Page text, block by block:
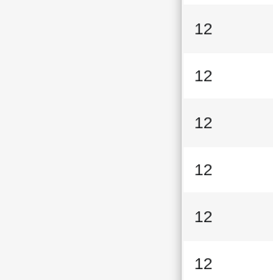
12
12
12
12
12
12